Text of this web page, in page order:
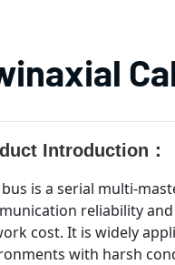
Introduction：
bus is a serial multi-
reliability
cost. It is widely
with harsh